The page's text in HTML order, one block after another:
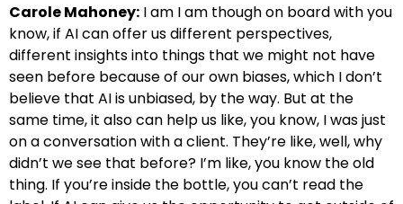
Carole Mahoney: I am I am though on board with you
know, if AI can offer us different perspectives,
different insights into things that we might not have
seen before because of our own biases, which I don’t
believe that AI is unbiased, by the way. But at the
same time, it also can help us like, you know, I was just
on a conversation with a client. They’re like, well, why
didn’t we see that before? I’m like, you know the old
thing. If you’re inside the bottle, you can’t read the